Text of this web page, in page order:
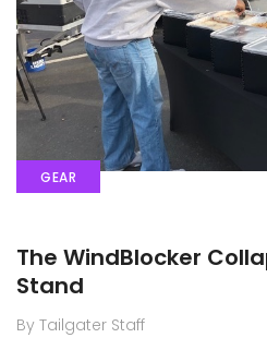
GEAR
The WindBlocker
Stand
By Tailgater Staff